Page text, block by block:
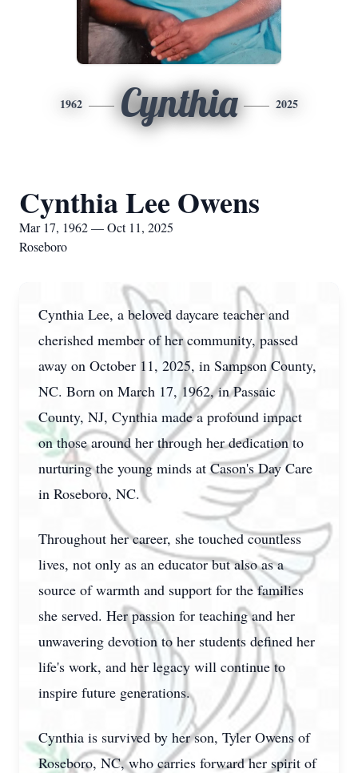
1962 Cynthia 2025
Cynthia Lee Owens
Mar 17, 1962 — Oct 11, 2025
Roseboro
Cynthia Lee, a beloved daycare teacher and
cherished member of her community, passed
away on October 11, 2025, in Sampson County,
NC. Born on March 17, 1962, in Passaic
County, NJ, Cynthia made a profound impact
on those around her through her dedication to
nurturing the young minds at Cason's Day Care
in Roseboro, NC.
Throughout her career, she touched countless
lives, not only as an educator but also as a
source of warmth and support for the families
she served. Her passion for teaching and her
unwavering devotion to her students defined her
life's work, and her legacy will continue to
inspire future generations.
Cynthia is survived by her son, Tyler Owens of
Roseboro, NC, who carries forward her spirit of